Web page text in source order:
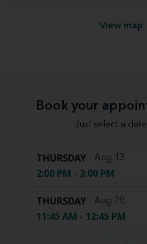
View map
Book your
Just select a
THURSDAY Aug 13
2:00 PM - 3:00 PM
THURSDAY Aug 20
11:45 AM - 12:45 PM